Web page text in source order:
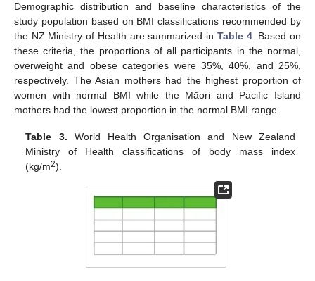
Demographic distribution and baseline characteristics of the
study population based on BMI classifications recommended by
the NZ Ministry of Health are summarized in Table 4. Based on
these criteria, the proportions of all participants in the normal,
overweight and obese categories were 35%, 40%, and 25%,
respectively. The Asian mothers had the highest proportion of
women with normal BMI while the Māori and Pacific Island
mothers had the lowest proportion in the normal BMI range.
Table 3. World Health Organisation and New Zealand
Ministry of Health classifications of body mass index
(kg/m2).